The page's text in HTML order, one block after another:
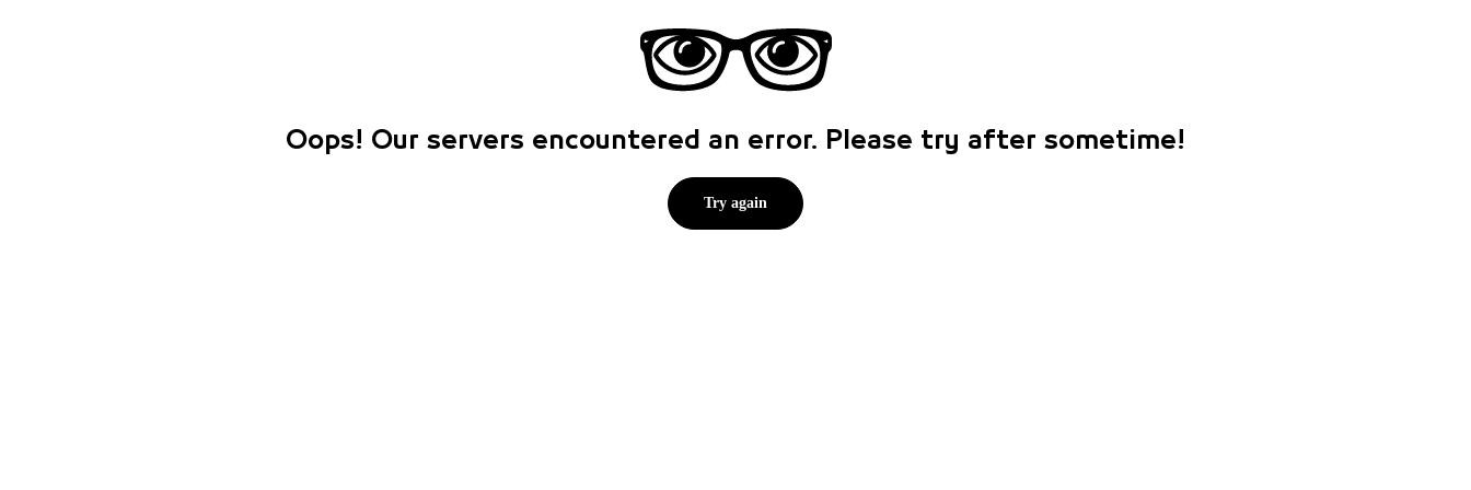
Oops! Our servers encountered an error. Please try after sometime!
Try again